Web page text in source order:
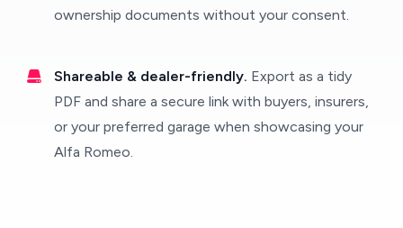
ownership documents without your consent.
Shareable & dealer-friendly. Export as a tidy
PDF and share a secure link with buyers, insurers,
or your preferred garage when showcasing your
Alfa Romeo.